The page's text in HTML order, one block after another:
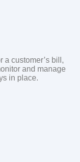
a customer’s bill,
and manage
in place.